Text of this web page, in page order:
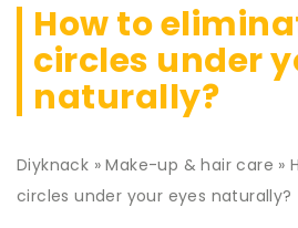
How to
circles under
naturally?
Diyknack »Make-up & hair care »
circles under your eyes naturally?